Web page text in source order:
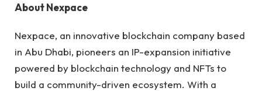
About Nexpace
Nexpace, an innovative blockchain company based
in Abu Dhabi, pioneers an IP-expansion initiative
powered by blockchain technology and NFTs to
build a community-driven ecosystem. With a